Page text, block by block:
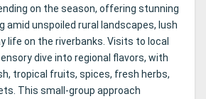
on the season, offering stunning
amid unspoiled rural landscapes, lush
life on the riverbanks. Visits to local
dive into regional flavors, with
tropical fruits, spices, fresh herbs,
This small-group approach